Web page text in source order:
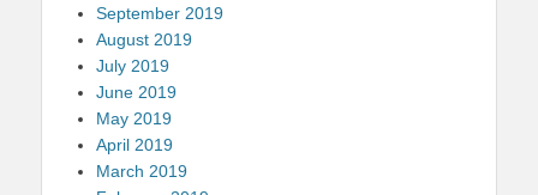
September 2019
August 2019
July 2019
June 2019
May 2019
April 2019
March 2019